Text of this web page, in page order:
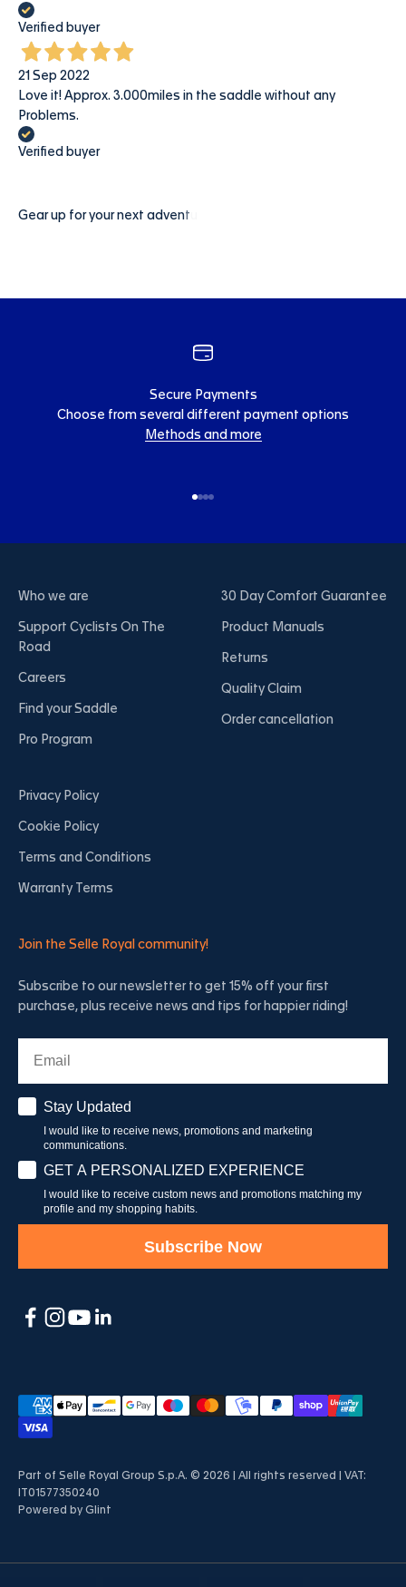
Verified buyer
21 Sep 2022
Love it! Approx. 3.000miles in the saddle without any
Problems.
Verified buyer
Secure Payments
Choose from several different payment options
Methods and more
Who we are
Support Cyclists On The
Road
Careers
Find your Saddle
Pro Program
30 Day Comfort Guarantee
Product Manuals
Returns
Quality Claim
Order cancellation
Privacy Policy
Cookie Policy
Terms and Conditions
Warranty Terms
Join the Selle Royal community!
Subscribe to our newsletter to get 15% off your first
purchase, plus receive news and tips for happier riding!
Stay Updated
Stay Updated
I would like to receive news, promotions and marketing
communications.
Have a personalised experience
GET A PERSONALIZED EXPERIENCE
I would like to receive custom news and promotions matching my
profile and my shopping habits.
Subscribe Now
Part of Selle Royal Group S.p.A. © 2026 | All rights reserved | VAT:
IT01577350240
Powered by Glint